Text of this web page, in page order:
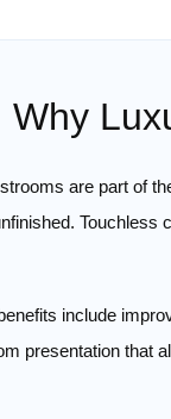
Why
are part of
Touchless
include
presentation that